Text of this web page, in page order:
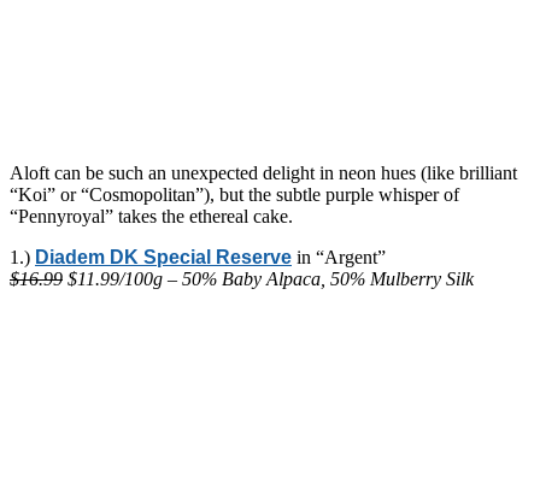
Aloft can be such an unexpected delight in neon hues (like brilliant
“Koi” or “Cosmopolitan”), but the subtle purple whisper of
“Pennyroyal” takes the ethereal cake.
1.) Diadem DK Special Reserve in “Argent”
$16.99 $11.99/100g – 50% Baby Alpaca, 50% Mulberry Silk